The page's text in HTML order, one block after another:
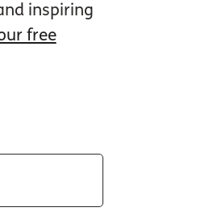
inspiring
free